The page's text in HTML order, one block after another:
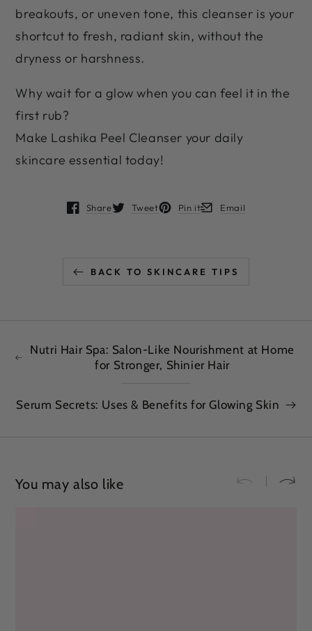
breakouts, or uneven tone, this cleanser is your
shortcut to fresh, radiant skin, without the
dryness or harshness.
Why wait for a glow when you can feel it in the
first rub?
Make Lashika Peel Cleanser your daily
skincare essential today!
Share
Opens in a new window.
Tweet
Opens in a new window.
Pin it
Opens in a new window.
Email
Opens in a new
BACK TO SKINCARE TIPS
Nutri Hair Spa: Salon-Like Nourishment at Home
for Stronger, Shinier Hair
Serum Secrets: Uses & Benefits for Glowing Skin
You may also like